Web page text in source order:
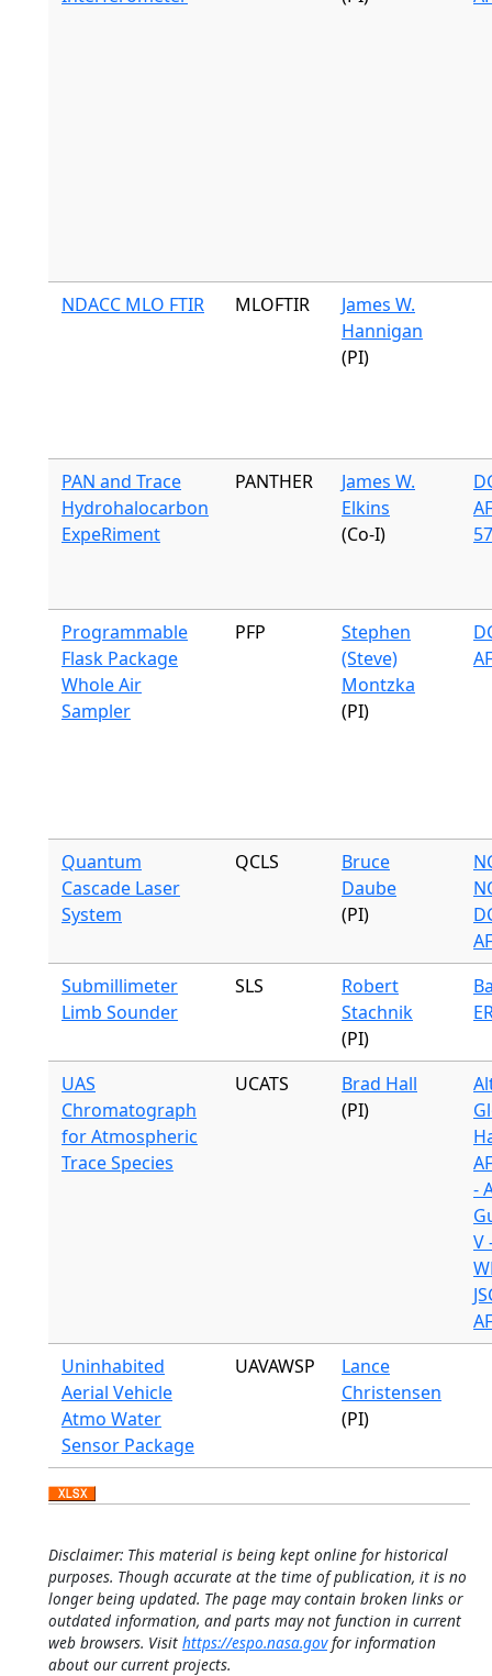
NDACC MLO FTIR MLOFTIR
James W.
Hannigan
(PI)
PAN and Trace
Hydrohalocarbon
ExpeRiment
PANTHER
James W.
Elkins
(Co-I)
Programmable
Flask Package
Whole Air
Sampler
PFP
Stephen
(Steve)
Montzka
(PI)
Quantum
Cascade Laser
System
QCLS
Bruce
Daube
(PI)
Submillimeter
Limb Sounder
SLS
Robert
Stachnik
(PI)
UAS
Chromatograph
for Atmospheric
Trace Species
UCATS
Brad Hall
(PI)
-
V
Uninhabited
Aerial Vehicle
Atmo Water
Sensor Package
UAVAWSP
Lance
Christensen
(PI)
Disclaimer: This material is being kept online for historical
purposes. Though accurate at the time of publication, it is no
longer being updated. The page may contain broken links or
outdated information, and parts may not function in current
web browsers. Visit https://espo.nasa.govfor information
about our current projects.